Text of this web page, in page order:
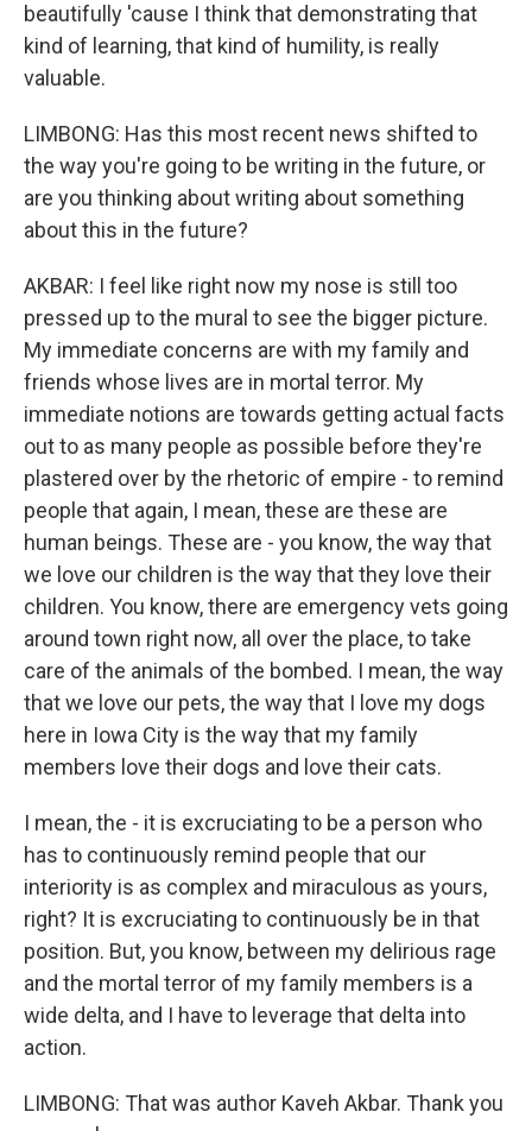
beautifully 'cause I think that demonstrating that
kind of learning, that kind of humility, is really
valuable.
LIMBONG: Has this most recent news shifted to
the way you're going to be writing in the future, or
are you thinking about writing about something
about this in the future?
AKBAR: I feel like right now my nose is still too
pressed up to the mural to see the bigger picture.
My immediate concerns are with my family and
friends whose lives are in mortal terror. My
immediate notions are towards getting actual facts
out to as many people as possible before they're
plastered over by the rhetoric of empire - to remind
people that again, I mean, these are these are
human beings. These are - you know, the way that
we love our children is the way that they love their
children. You know, there are emergency vets going
around town right now, all over the place, to take
care of the animals of the bombed. I mean, the way
that we love our pets, the way that I love my dogs
here in Iowa City is the way that my family
members love their dogs and love their cats.
I mean, the - it is excruciating to be a person who
has to continuously remind people that our
interiority is as complex and miraculous as yours,
right? It is excruciating to continuously be in that
position. But, you know, between my delirious rage
and the mortal terror of my family members is a
wide delta, and I have to leverage that delta into
action.
LIMBONG: That was author Kaveh Akbar. Thank you